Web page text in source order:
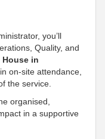
you’ll
Quality, and
House in
on-site attendance,
the service.
organised,
in a supportive